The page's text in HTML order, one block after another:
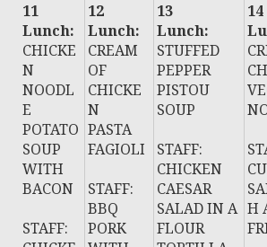
11
Lunch:
CHICKE
N
NOODL
E
POTATO
SOUP
WITH
BACON
STAFF:
12
Lunch:
CREAM
OF
CHICKE
N
PASTA
FAGIOLI
STAFF:
BBQ
PORK
13
Lunch:
STUFFED
PEPPER
PISTOU
SOUP
STAFF:
CHICKEN
CAESAR
SALAD IN A
FLOUR
14
H